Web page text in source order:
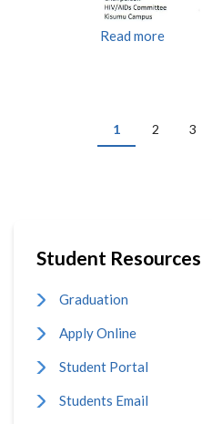
Read more
PAGINATIONCurrent
page
1 Page
2 Page
3
Student Resources
Graduation
Apply Online
Student Portal
Students Email